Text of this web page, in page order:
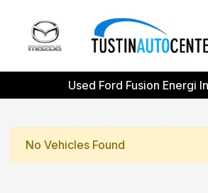
Used Ford Fusion Energi
No Vehicles Found